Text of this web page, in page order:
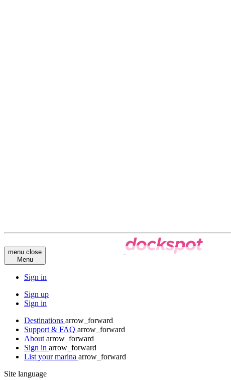
menu close
Menu
Sign in
Sign up
Sign in
Destinations arrow_forward
Support & FAQ arrow_forward
About arrow_forward
Sign in arrow_forward
List your marina arrow_forward
Site language